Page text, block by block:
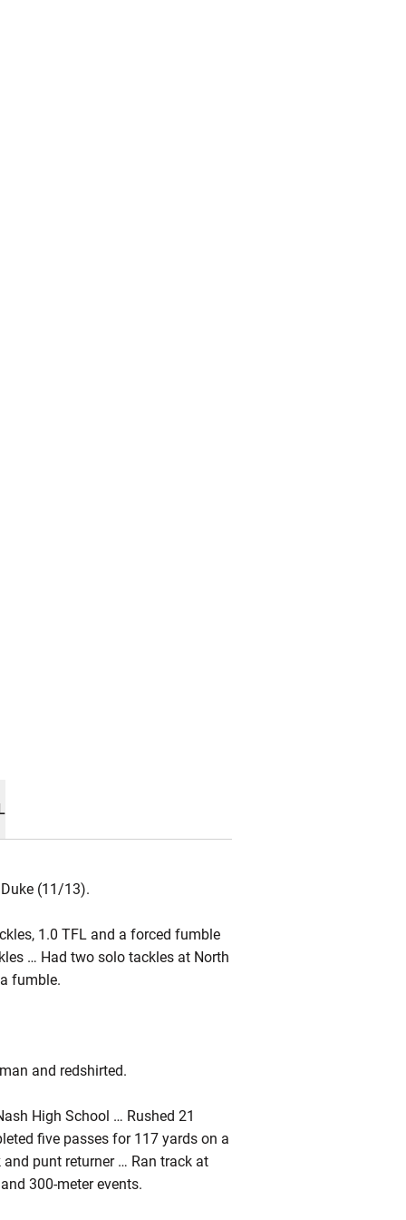
(11/13).
1.0 TFL and a forced fumble
… Had two solo tackles at North
fumble.
and redshirted.
High School … Rushed 21
five passes for 117 yards on a
punt returner … Ran track at
300-meter events.